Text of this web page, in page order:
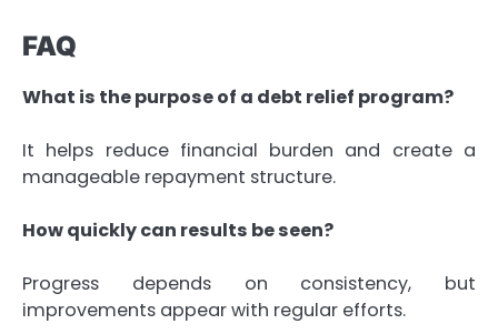
FAQ
What is the purpose of a debt relief program?
It helps reduce financial burden and create a
manageable repayment structure.
How quickly can results be seen?
Progress depends on consistency, but
improvements appear with regular efforts.